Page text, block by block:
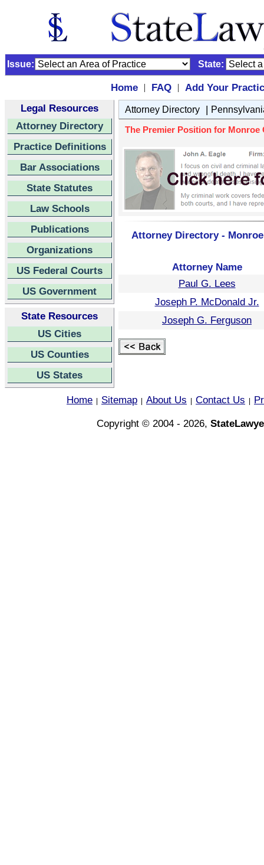
Issue: State:
Home | FAQ |
Add Your
Legal Resources
Attorney Directory
Practice Definitions
Bar Associations
State Statutes
Law Schools
Publications
Organizations
US Federal Courts
US Government
State Resources
US Cities
US Counties
US States
Attorney Directory |
The Premier Position for Monroe
Attorney Directory -
Attorney Name
Paul G. Lees
Joseph P. McDonald Jr.
Joseph G. Ferguson
Home Sitemap About Us Contact Us
Copyright © 2004 - 2026,